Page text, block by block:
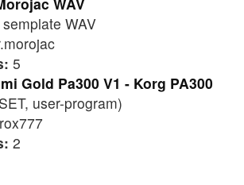
WAV
5
Gold Pa300 V1 - Korg PA300
user-program)
2